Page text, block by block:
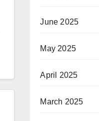
June 2025
May 2025
April 2025
March 2025